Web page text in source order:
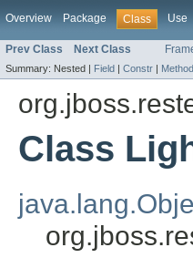
Overview Package Class Use
Prev Class Next Class
Summary: Nested | Field | Constr | Method
Class